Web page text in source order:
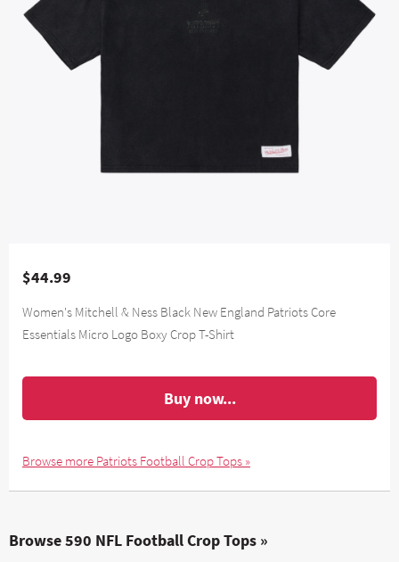
$44.99
Women's Mitchell & Ness Black New England Patriots Core
Essentials Micro Logo Boxy Crop T-Shirt
Buy now...
Browse more Patriots Football Crop Tops »
Browse 590 NFL Football Crop Tops »